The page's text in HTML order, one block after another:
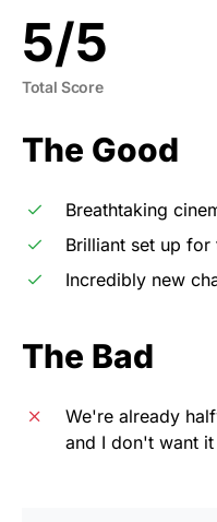
5/5
Total Score
The Good
Breathtaking
Brilliant set up
Incredibly new
The Bad
We're already
and I don't want